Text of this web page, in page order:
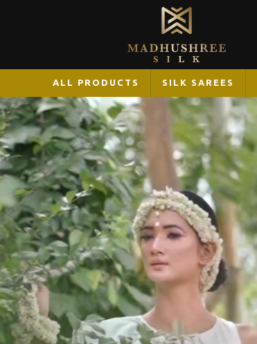
ALL PRODUCTS SILK SAREES